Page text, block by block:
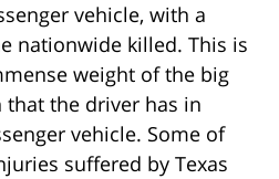
vehicle, with a
nationwide killed. This is
weight of the big
the driver has in
vehicle. Some of
suffered by Texas